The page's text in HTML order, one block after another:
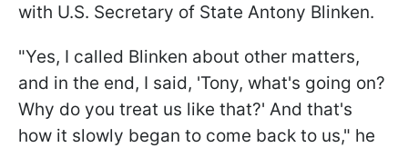
with U.S. Secretary of State Antony Blinken.
"Yes, I called Blinken about other matters,
and in the end, I said, 'Tony, what's going on?
Why do you treat us like that?' And that's
how it slowly began to come back to us," he